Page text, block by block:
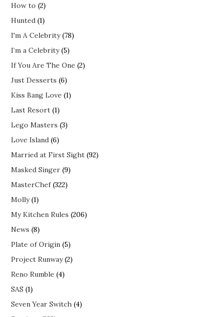
How to (2)
Hunted (1)
I'm A Celebrity(78)
I’m a Celebrity(5)
If You Are The One (2)
Just Desserts (6)
Kiss Bang Love (1)
Last Resort (1)
Lego Masters (3)
Love Island (6)
Married at First Sight (92)
Masked Singer (9)
MasterChef(322)
Molly(1)
My Kitchen Rules (206)
News (8)
Plate of Origin (5)
Project Runway(2)
Reno Rumble (4)
SAS (1)
Seven Year Switch (4)